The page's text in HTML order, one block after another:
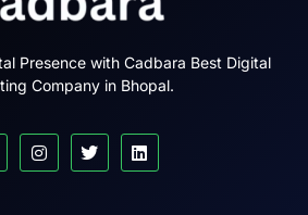
Presence with Cadbara Best Digital
Company in Bhopal.